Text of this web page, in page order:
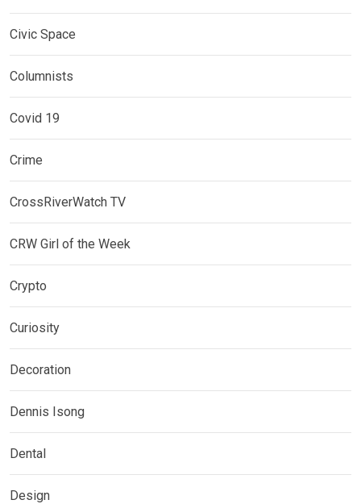
Civic Space
Columnists
Covid 19
Crime
CrossRiverWatch TV
CRW Girl of the Week
Crypto
Curiosity
Decoration
Dennis Isong
Dental
Design